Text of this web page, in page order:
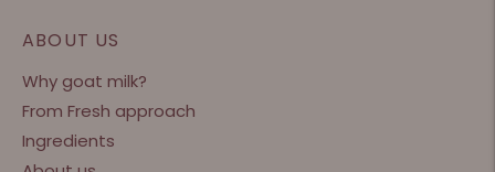
ABOUT US
Why goat milk?
From Fresh approach
Ingredients